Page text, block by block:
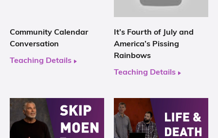
Community Calendar
Conversation
Teaching Details
It’s Fourth of July and
America’s Pissing
Rainbows
Teaching Details